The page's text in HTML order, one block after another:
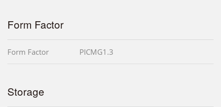
Form Factor
Form Factor PICMG1.3
Storage